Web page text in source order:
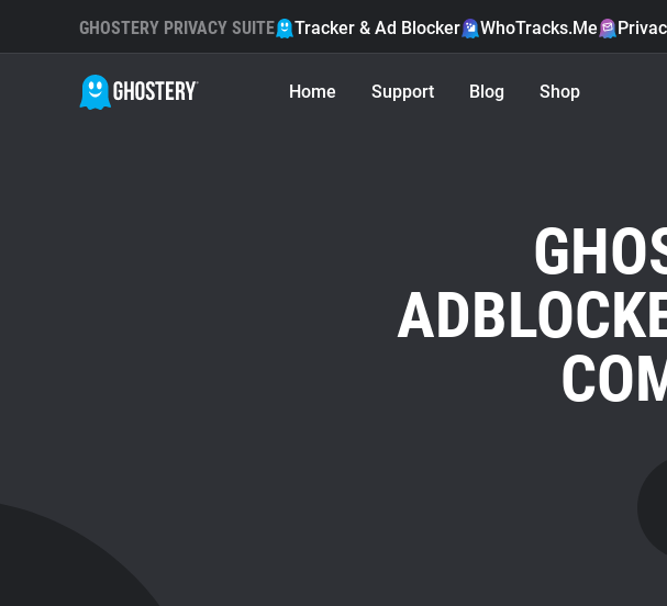
GHOSTERY PRIVACY SUITE Tracker & Ad Blocker WhoTracks.Me
Home Support Blog Shop